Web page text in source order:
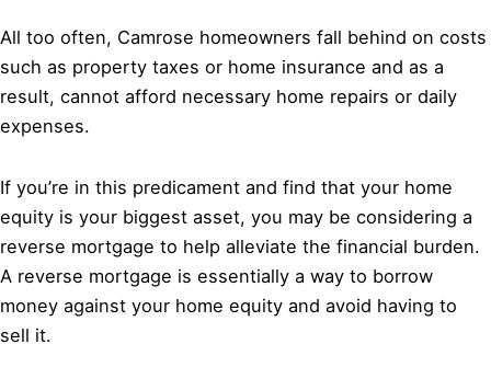
All too often, Camrose homeowners fall behind on costs
such as property taxes or home insurance and as a
result, cannot afford necessary home repairs or daily
expenses.
If you’re in this predicament and find that your home
equity is your biggest asset, you may be considering a
reverse mortgage to help alleviate the financial burden.
A reverse mortgage is essentially a way to borrow
money against your home equity and avoid having to
sell it.